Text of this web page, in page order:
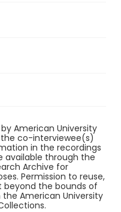
American University
co-interviewee(s)
in the recordings
available through the
Archive for
Permission to reuse,
beyond the bounds of
American University